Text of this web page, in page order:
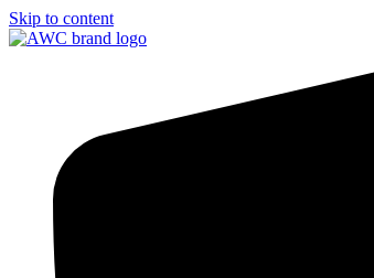
Skip to content